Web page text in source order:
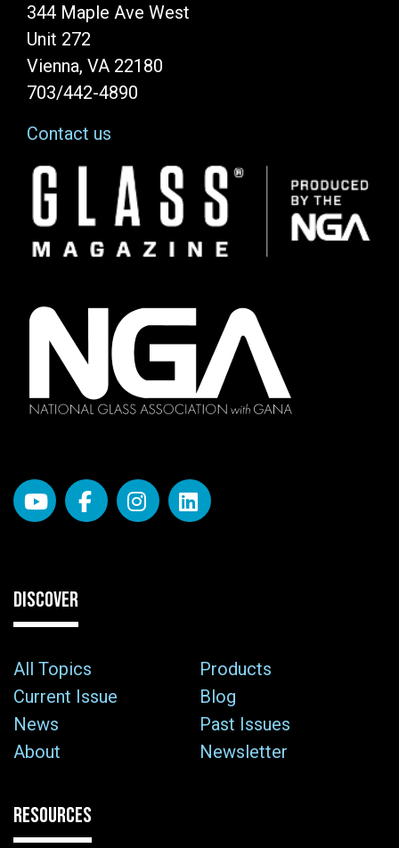
344 Maple Ave West
Unit 272
Vienna, VA 22180
703/442-4890
Contact us
Image
DISCOVER
All Topics
Products
Current Issue
Blog
News
Past Issues
About
Newsletter
RESOURCES